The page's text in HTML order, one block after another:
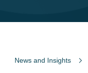
News and Insights